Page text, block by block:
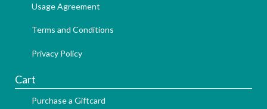
Usage Agreement
Terms and Conditions
Privacy Policy
Cart
Purchase a Giftcard